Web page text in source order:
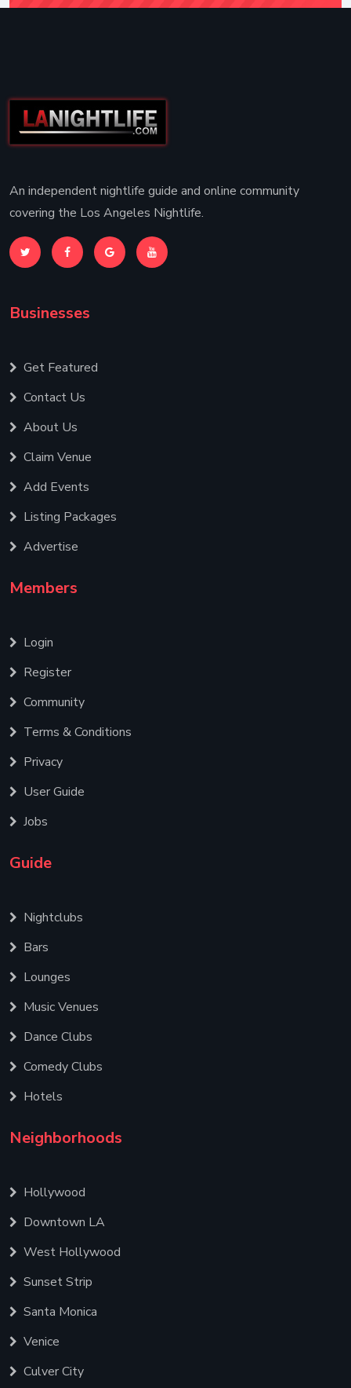
An independent nightlife guide and online community
covering the Los Angeles Nightlife.
Businesses
Get Featured
Contact Us
About Us
Claim Venue
Add Events
Listing Packages
Advertise
Members
Login
Register
Community
Terms & Conditions
Privacy
User Guide
Jobs
Guide
Nightclubs
Bars
Lounges
Music Venues
Dance Clubs
Comedy Clubs
Hotels
Neighborhoods
Hollywood
Downtown LA
West Hollywood
Sunset Strip
Santa Monica
Venice
Culver City